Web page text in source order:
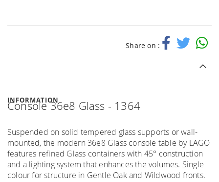
Share on :
INFORMATION
Console 36e8 Glass - 1364
Suspended on solid tempered glass supports or wall-
mounted, the modern 36e8 Glass console table by LAGO
features refined Glass containers with 45° construction
and a lighting system that enhances the volumes. Single
colour for structure in Gentle Oak and Wildwood fronts.